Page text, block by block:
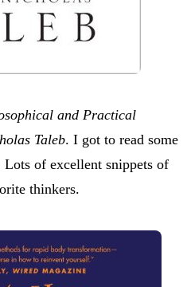
and Practical
Taleb. I got to read some
of excellent snippets of
thinkers.